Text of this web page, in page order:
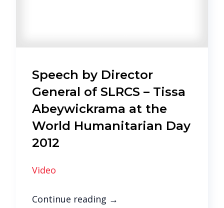
Speech by Director
General of SLRCS – Tissa
Abeywickrama at the
World Humanitarian Day
2012
Video
Continue reading →